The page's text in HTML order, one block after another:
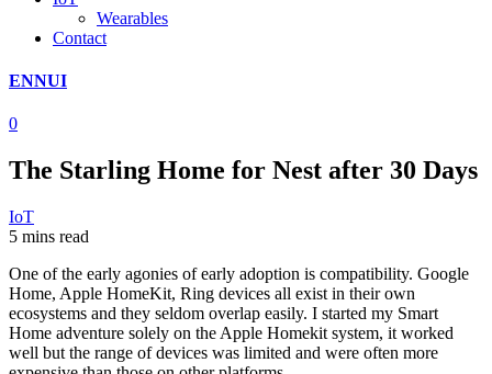
Wearables
Contact
ENNUI
0
The Starling Home for Nest after 30 Days
IoT
5 mins read
One of the early agonies of early adoption is compatibility. Google
Home, Apple HomeKit, Ring devices all exist in their own
ecosystems and they seldom overlap easily. I started my Smart
Home adventure solely on the Apple Homekit system, it worked
well but the range of devices was limited and were often more